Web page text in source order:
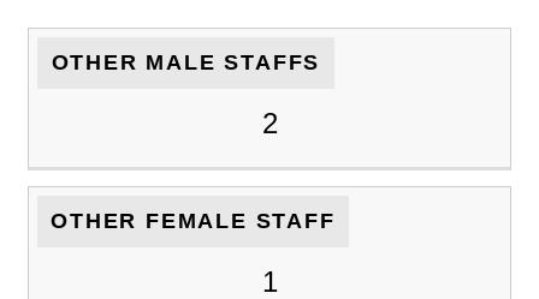
OTHER MALE STAFFS
2
OTHER FEMALE STAFF
1